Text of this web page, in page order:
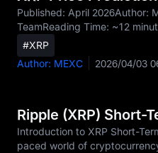
an increasingly interconnected
Published: April 2026Author:
TeamReading Time: ~12
at a pivotal crossroads in
battle with the U.S. SEC
regulatory cloud that had
the price chart tells a more
April 2026, XRP trades near
#XRP
Author: MEXC
2026/04/03
Ripple (XRP) Short-
Introduction to XRP Short-
paced world of